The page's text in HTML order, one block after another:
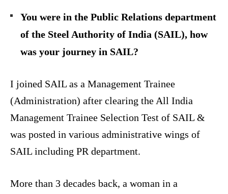
You were in the Public Relations department
of the Steel Authority of India (SAIL), how
was your journey in SAIL?
I joined SAIL as a Management Trainee
(Administration) after clearing the All India
Management Trainee Selection Test of SAIL &
was posted in various administrative wings of
SAIL including PR department.
More than 3 decades back, a woman in a